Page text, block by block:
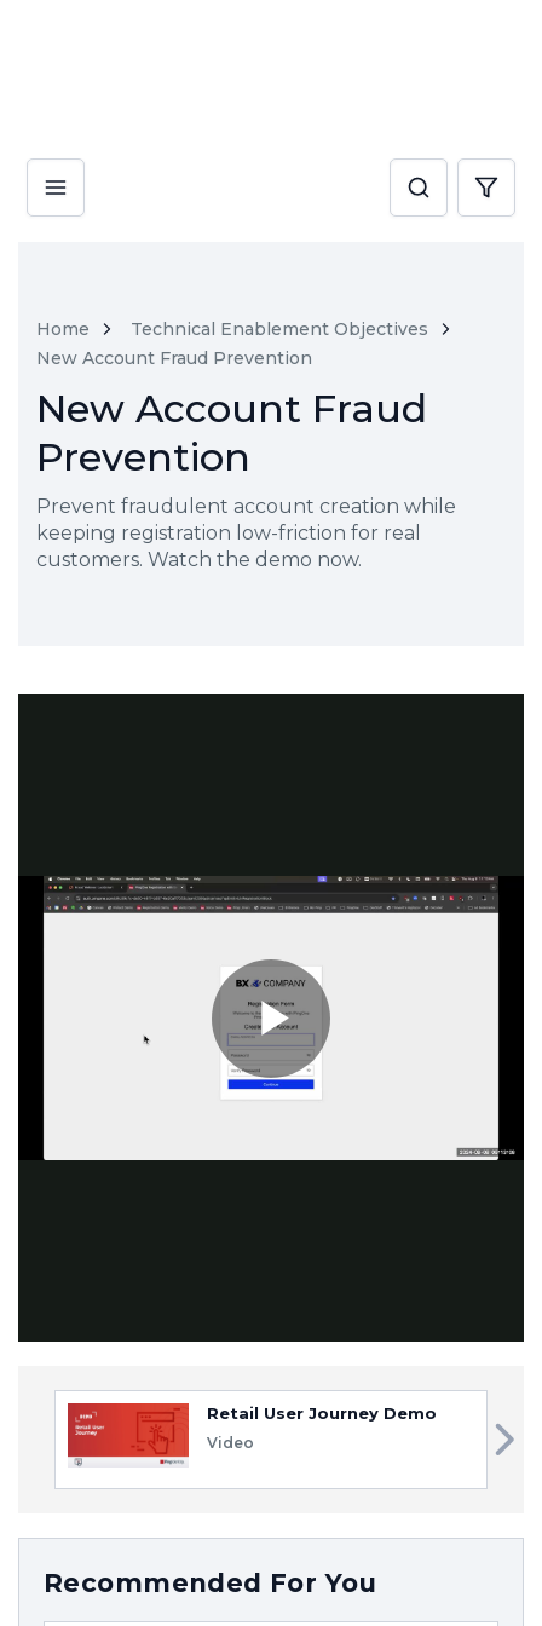
Home
Technical Enablement Objectives
New Account Fraud Prevention
New Account Fraud
Prevention
Prevent fraudulent account creation while
keeping registration low-friction for real
customers. Watch the demo now.
Play
Retail User Journey Demo
Video
Recommended For You